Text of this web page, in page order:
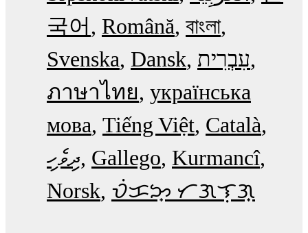
국어
Română বাংলা
Svenska Dansk עִבְרִית
ภาษาไทย українська
мова Tiếng Việt Català
ދިވެހި Gallego Kurmancî
Norsk ᜏᜒᜃᜅ᜔ ᜆᜄᜎᜓᜄ᜔